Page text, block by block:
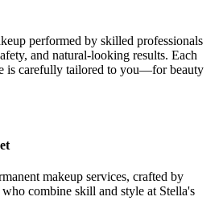
performed by skilled professionals
and natural-looking results. Each
is carefully tailored to you—for beauty
makeup services, crafted by
combine skill and style at Stella's